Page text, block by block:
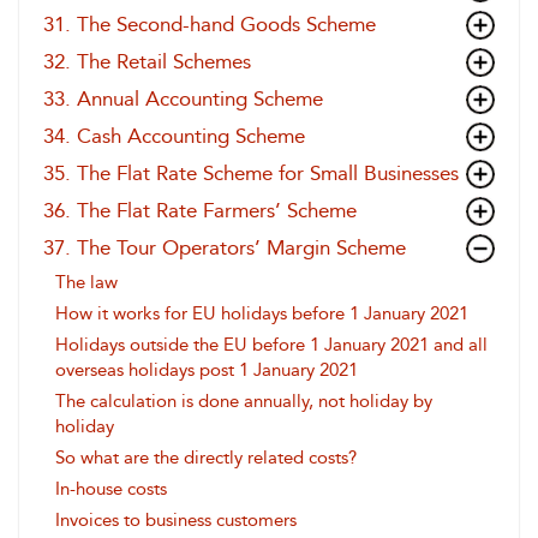
31. The Second-hand Goods Scheme
32. The Retail Schemes
33. Annual Accounting Scheme
34. Cash Accounting Scheme
35. The Flat Rate Scheme for Small Businesses
36. The Flat Rate Farmers’ Scheme
37. The Tour Operators’ Margin Scheme
The law
How it works for EU holidays before 1 January 2021
Holidays outside the EU before 1 January 2021 and all
overseas holidays post 1 January 2021
The calculation is done annually, not holiday by
holiday
So what are the directly related costs?
In-house costs
Invoices to business customers